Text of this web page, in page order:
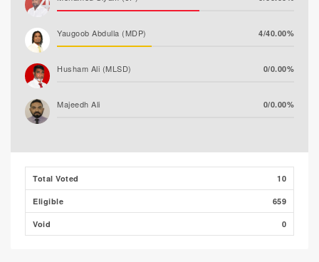
Yaugoob Abdulla (MDP) 4/40.00%
Husham Ali (MLSD) 0/0.00%
Majeedh Ali 0/0.00%
Total Voted 10
Eligible 659
Void 0